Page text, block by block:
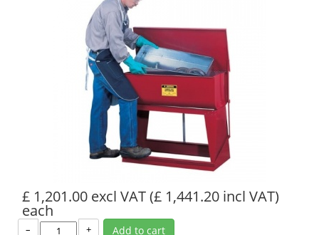
£ 1,201.00 excl VAT(£ 1,441.20 incl VAT)
each
– + Add to cart